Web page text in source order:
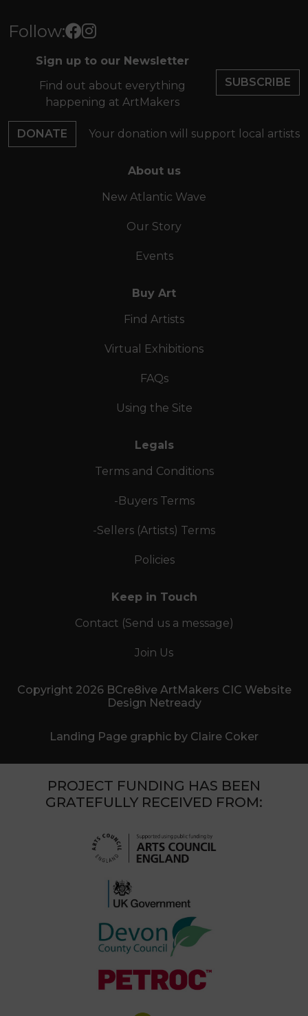
Follow:
Sign up to our Newsletter
Find out about everything
happening at ArtMakers
SUBSCRIBE
DONATE Your donation will support local artists
About us
New Atlantic Wave
Our Story
Events
Buy Art
Find Artists
Virtual Exhibitions
FAQs
Using the Site
Legals
Terms and Conditions
-Buyers Terms
-Sellers (Artists) Terms
Policies
Keep in Touch
Contact (Send us a message)
Join Us
Copyright 2026 BCre8ive ArtMakers CIC Website
Design Netready
Landing Page graphic by Claire Coker
PROJECT FUNDING HAS BEEN
GRATEFULLY RECEIVED FROM: